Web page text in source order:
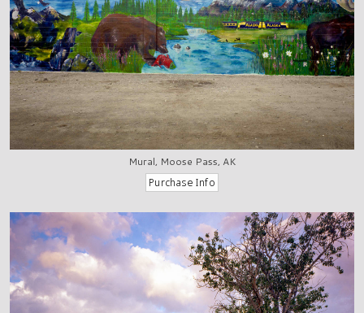
Mural, Moose Pass, AK